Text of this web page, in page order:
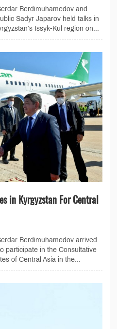
Berdimuhamedov and
Sadyr Japarov held talks in
Issyk-Kul region on...
in Kyrgyzstan For Central
Berdimuhamedov arrived
participate in the Consultative
of Central Asia in the...